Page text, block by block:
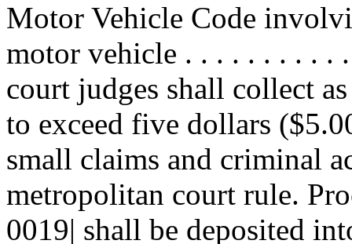
Motor Vehicle Code
motor vehicle . . . . . . . . . .
court judges shall collect
to exceed five dollars
small claims and criminal
metropolitan court rule.
0019| shall be deposited